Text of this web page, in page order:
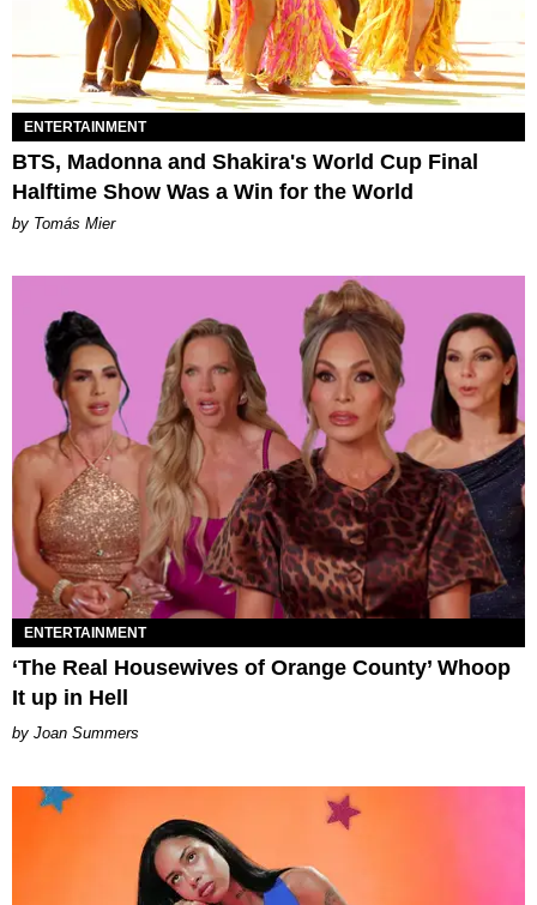
ENTERTAINMENT
BTS, Madonna and Shakira's World Cup Final
Halftime Show Was a Win for the World
by Tomás Mier
ENTERTAINMENT
‘The Real Housewives of Orange County’ Whoop
It up in Hell
Joan Summers